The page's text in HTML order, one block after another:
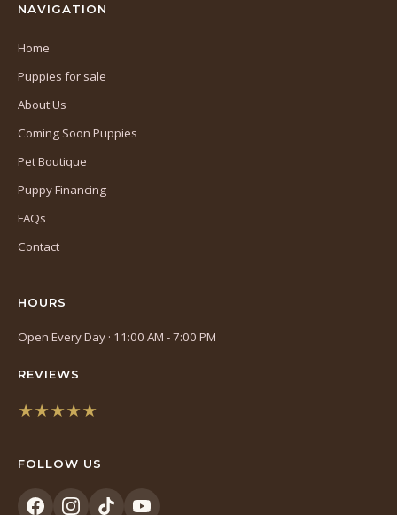
NAVIGATION
Home
Puppies for sale
About Us
Coming Soon Puppies
Pet Boutique
Puppy Financing
FAQs
Contact
HOURS
Open Every Day · 11:00 AM - 7:00 PM
REVIEWS
★★★★★
a
FOLLOW US